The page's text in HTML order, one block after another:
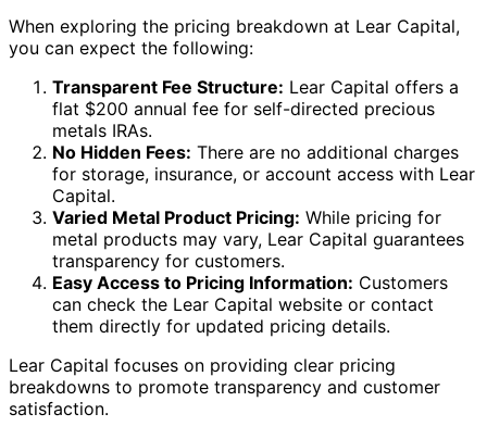
When exploring the pricing breakdown at Lear Capital,
you can expect the following:
Transparent Fee Structure: Lear Capital offers a
flat $200 annual fee for self-directed precious
metals IRAs.
No Hidden Fees: There are no additional charges
for storage, insurance, or account access with Lear
Capital.
Varied Metal Product Pricing: While pricing for
metal products may vary, Lear Capital guarantees
transparency for customers.
Easy Access to Pricing Information: Customers
can check the Lear Capital website or contact
them directly for updated pricing details.
Lear Capital focuses on providing clear pricing
breakdowns to promote transparency and customer
satisfaction.